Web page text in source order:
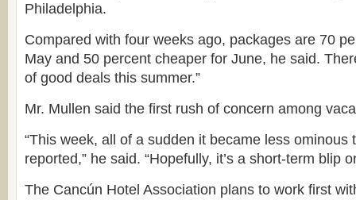
Philadelphia.
Compared with four weeks ago, packages are 70
May and 50 percent cheaper for June, he said.
of good deals this summer.”
Mr. Mullen said the first rush of concern among
“This week, all of a sudden it became less ominous
reported,” he said. “Hopefully, it’s a short-term blip
The Cancún Hotel Association plans to work first